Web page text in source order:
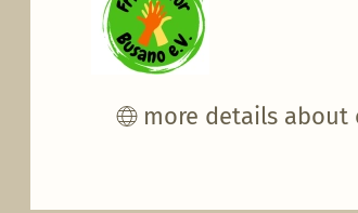
more details